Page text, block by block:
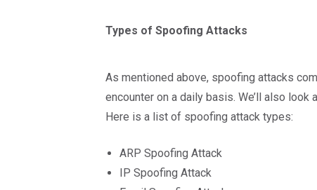
Types of Spoofing Attacks
As mentioned above, spoofing attacks
encounter on a daily basis. We’ll also
Here is a list of spoofing attack types:
ARP Spoofing Attack
IP Spoofing Attack